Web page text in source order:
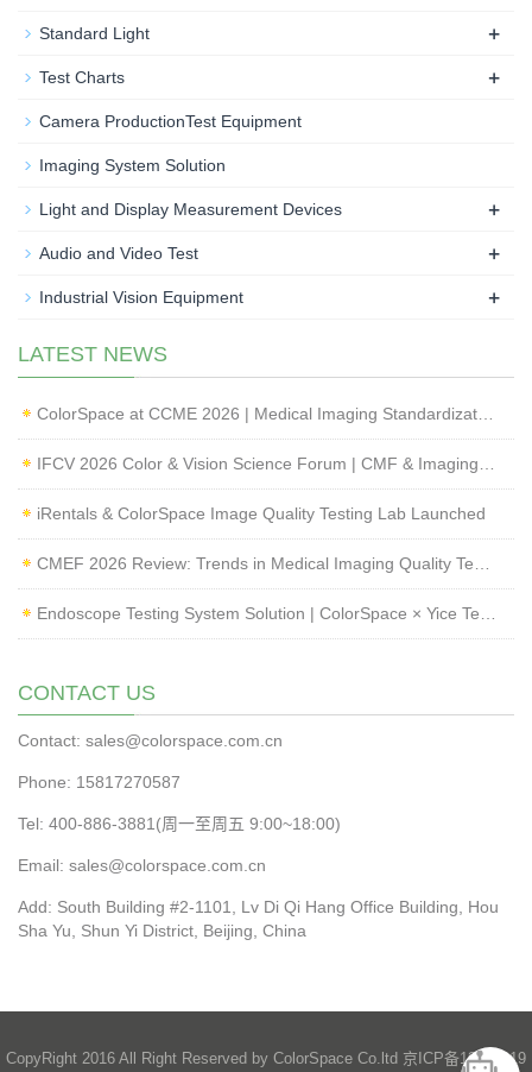
Standard Light +
Test Charts +
Camera ProductionTest Equipment
Imaging System Solution
Light and Display Measurement Devices +
Audio and Video Test +
Industrial Vision Equipment +
LATEST NEWS
iRentals & ColorSpace Image Quality Testing Lab Launched
CONTACT US
Contact: sales@colorspace.com.cn
Phone: 15817270587
Tel: 400-886-3881(周一至周五 9:00~18:00)
Email: sales@colorspace.com.cn
Add: South Building #2-1101, Lv Di Qi Hang Office Building, Hou
Sha Yu, Shun Yi District, Beijing, China
CopyRight 2016 All Right Reserved by ColorSpace Co.ltd 京ICP备13028819